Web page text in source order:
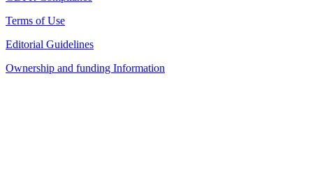
Terms of Use
Editorial Guidelines
Ownership and funding Information